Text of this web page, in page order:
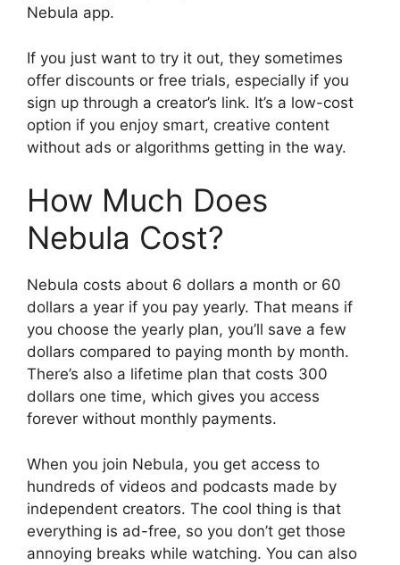
Nebula app.
If you just want to try it out, they sometimes
offer discounts or free trials, especially if you
sign up through a creator’s link. It’s a low-cost
option if you enjoy smart, creative content
without ads or algorithms getting in the way.
How Much Does
Nebula Cost?
Nebula costs about 6 dollars a month or 60
dollars a year if you pay yearly. That means if
you choose the yearly plan, you’ll save a few
dollars compared to paying month by month.
There’s also a lifetime plan that costs 300
dollars one time, which gives you access
forever without monthly payments.
When you join Nebula, you get access to
hundreds of videos and podcasts made by
independent creators. The cool thing is that
everything is ad-free, so you don’t get those
annoying breaks while watching. You can also